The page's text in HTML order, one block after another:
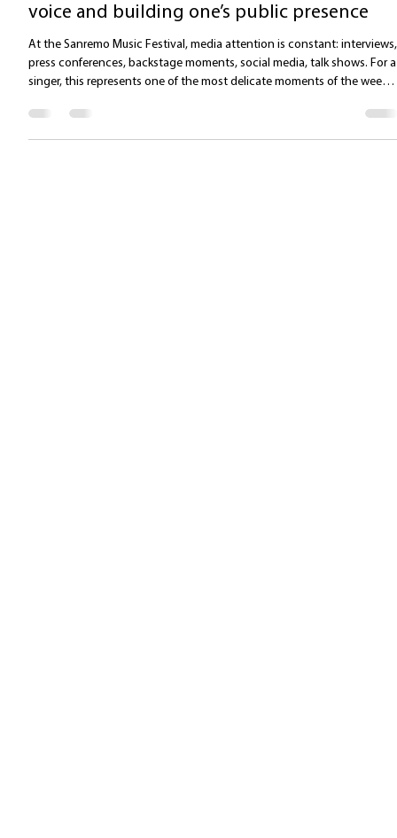
communication at Sanremo: protecting the
voice and building one’s public presence
At the Sanremo Music Festival, media attention is constant: interviews,